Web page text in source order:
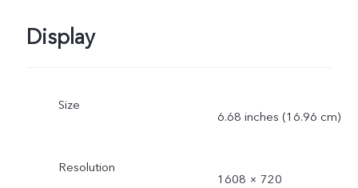
Display
Size
6.68 inches (16.96 cm)
Resolution
1608 × 720